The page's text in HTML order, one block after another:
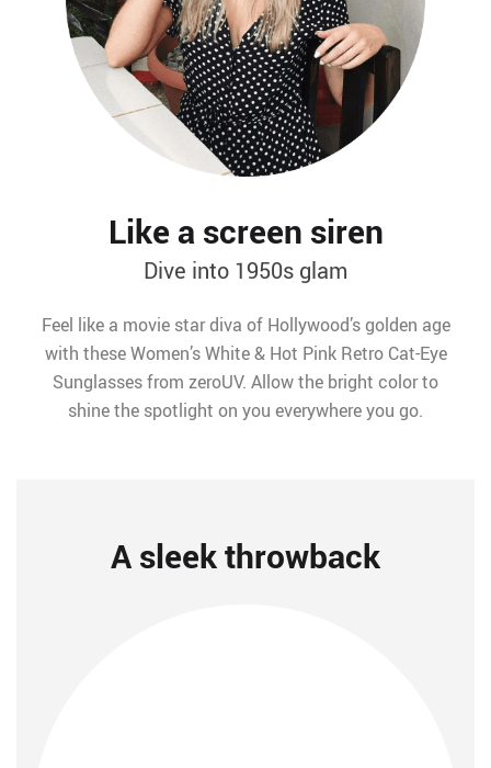
Like a screen siren
Dive into 1950s glam
Feel like a movie star diva of Hollywood’s golden age
with these Women’s White & Hot Pink Retro Cat-Eye
Sunglasses from zeroUV. Allow the bright color to
shine the spotlight on you everywhere you go.
A sleek throwback